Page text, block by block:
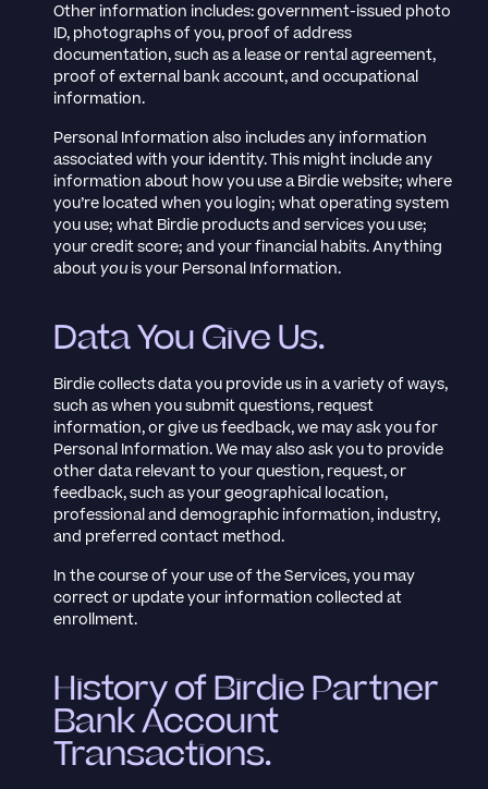
Other information includes: government-issued photo
ID, photographs of you, proof of address
documentation, such as a lease or rental agreement,
proof of external bank account, and occupational
information.
Personal Information also includes any information
associated with your identity. This might include any
information about how you use a Birdie website; where
you’re located when you login; what operating system
you use; what Birdie products and services you use;
your credit score; and your financial habits. Anything
aboutyou is your Personal Information.
Data You Give Us.
Birdie collects data you provide us in a variety of ways,
such as when you submit questions, request
information, or give us feedback, we may ask you for
Personal Information. We may also ask you to provide
other data relevant to your question, request, or
feedback, such as your geographical location,
professional and demographic information, industry,
and preferred contact method.
In the course of your use of the Services, you may
correct or update your information collected at
enrollment.
History of Birdie Partner
Bank Account
Transactions.